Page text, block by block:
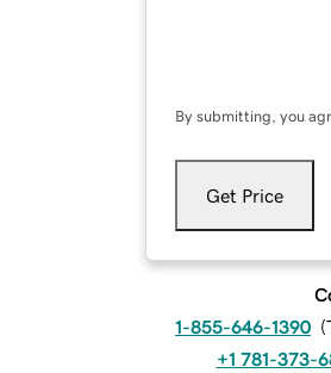
By submitting, you
Get Price
1-855-646-1390 (
+1 781-373-